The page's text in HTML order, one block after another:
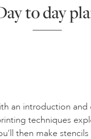
to day
an introduction
techniques
then make